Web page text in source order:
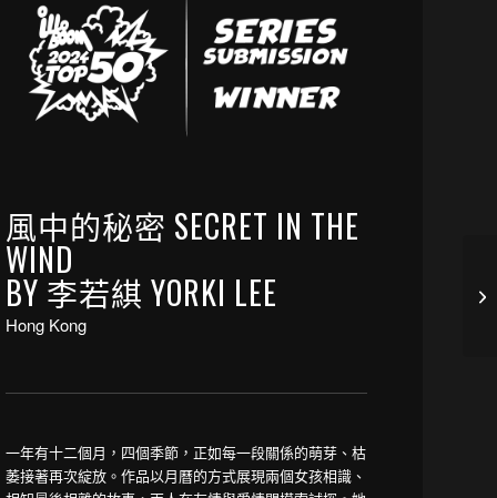
風中的秘密 SECRET IN THE
WIND
BY 李若綨 YORKI LEE
Hong Kong
一年有十二個月，四個季節，正如每一段關係的萌芽、枯
萎接著再次綻放。作品以月曆的方式展現兩個女孩相識、